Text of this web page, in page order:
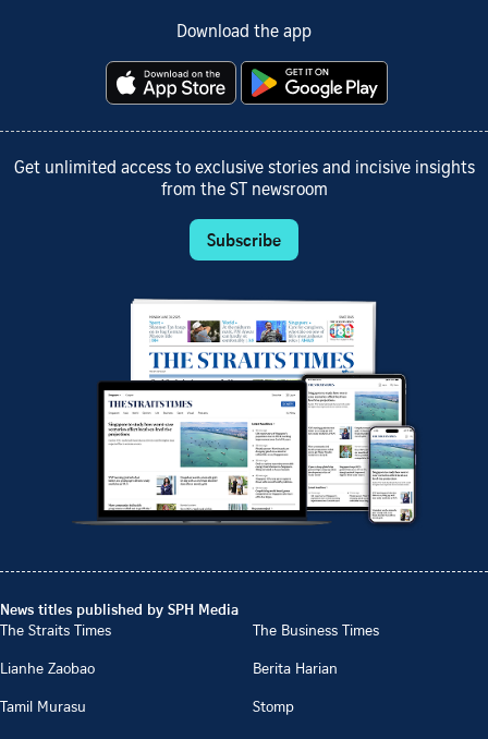
Download the app
Get unlimited access to exclusive stories and incisive insights
from the ST newsroom
Subscribe
News titles published by SPH Media
The Straits Times
The Business Times
Lianhe Zaobao
Berita Harian
Tamil Murasu
Stomp